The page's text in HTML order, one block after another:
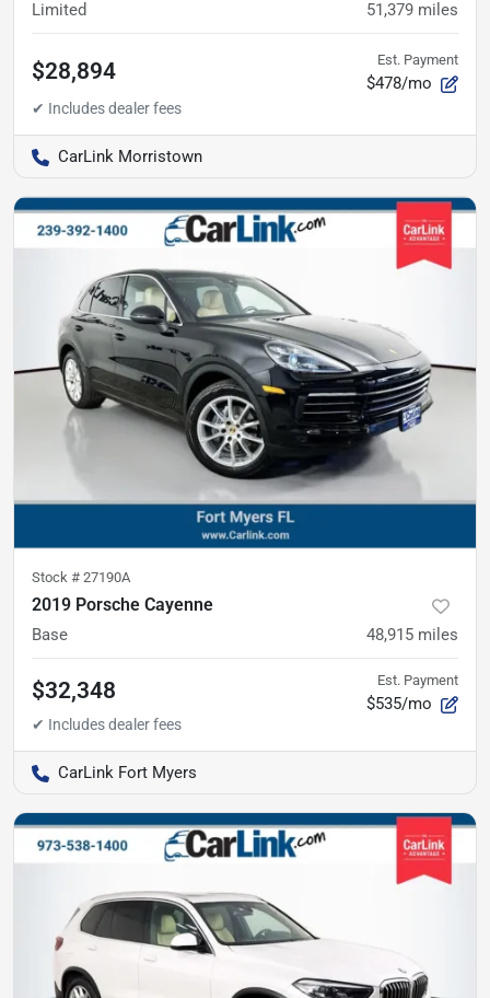
Limited 51,379 miles
$28,894 Est. Payment
$478/mo
CarLink Morristown
Stock # 27190A
2019 Porsche Cayenne
Base 48,915 miles
$32,348 Est. Payment
$535/mo
CarLink Fort Myers